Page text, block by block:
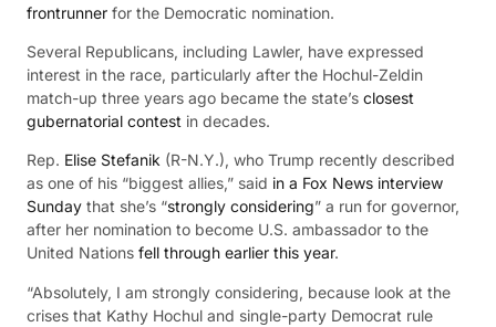
frontrunner for the Democratic nomination.
Several Republicans, including Lawler, have expressed
interest in the race, particularly after the Hochul-Zeldin
match-up three years ago became the state’s closest
gubernatorial contest in decades.
Rep. Elise Stefanik (R-N.Y.), who Trump recently described
as one of his “biggest allies,” said in a Fox News interview
Sunday that she’s “strongly considering” a run for governor,
after her nomination to become U.S. ambassador to the
United Nations fell through earlier this year.
“Absolutely, I am strongly considering, because look at the
crises that Kathy Hochul and single-party Democrat rule